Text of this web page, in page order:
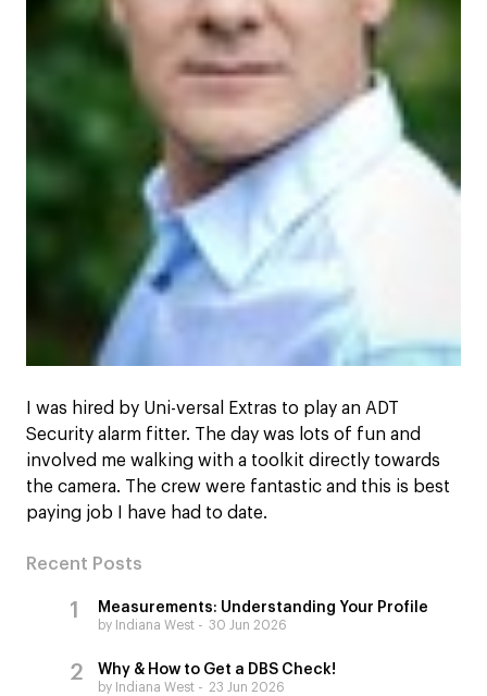
I was hired by Uni-versal Extras to play an ADT
Security alarm fitter. The day was lots of fun and
involved me walking with a toolkit directly towards
the camera. The crew were fantastic and this is best
paying job I have had to date.
Recent Posts
Measurements: Understanding Your Profile
by Indiana West 30 Jun 2026
Why & How to Get a DBS Check!
by Indiana West 23 Jun 2026